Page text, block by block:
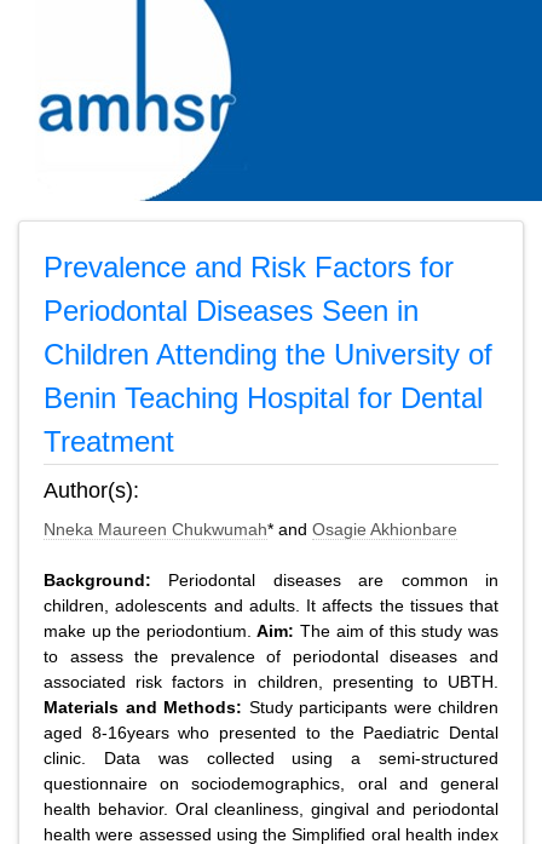
Prevalence and Risk Factors for
Periodontal Diseases Seen in
Children Attending the University of
Benin Teaching Hospital for Dental
Treatment
Author(s):
Nneka Maureen Chukwumah* and Osagie Akhionbare
Background: Periodontal diseases are common in
children, adolescents and adults. It affects the tissues that
make up the periodontium.Aim: The aim of this study was
to assess the prevalence of periodontal diseases and
associated risk factors in children, presenting to UBTH.
Materials and Methods: Study participants were children
aged 8-16years who presented to the Paediatric Dental
clinic. Data was collected using a semi-structured
questionnaire on sociodemographics, oral and general
health behavior. Oral cleanliness, gingival and periodontal
health were assessed using the Simplified oral health index